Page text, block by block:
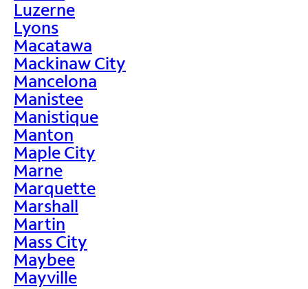
Luzerne
Lyons
Macatawa
Mackinaw City
Mancelona
Manistee
Manistique
Manton
Maple City
Marne
Marquette
Marshall
Martin
Mass City
Maybee
Mayville